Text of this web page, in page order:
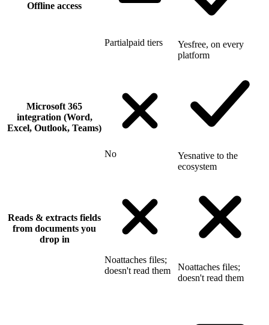
Offline access
Partialpaid tiers Yesfree, on every
platform
Microsoft 365
integration (Word,
Excel, Outlook, Teams)
No Yesnative to the
ecosystem
Reads & extracts fields
from documents you
drop in
Noattaches files;
doesn't read them
Noattaches files;
doesn't read them